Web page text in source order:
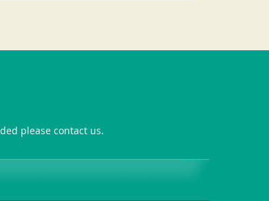
please contact us.